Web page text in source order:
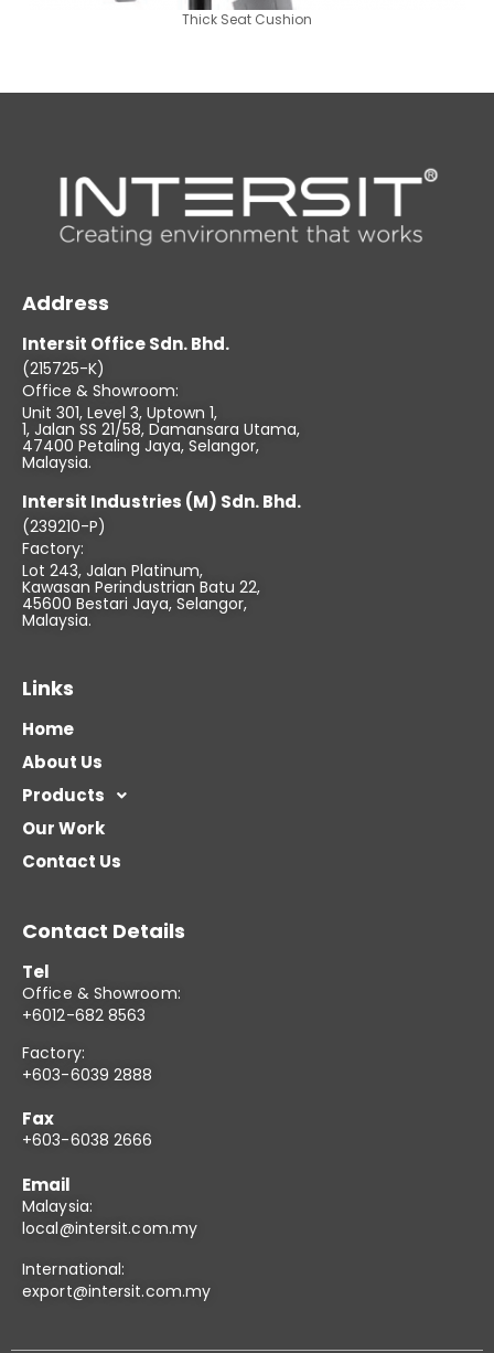
Thick Seat Cushion
Address
Intersit Office Sdn. Bhd.
(215725-K)
Office & Showroom:
Unit 301, Level 3, Uptown 1,
1, Jalan SS 21/58, Damansara Utama,
47400 Petaling Jaya, Selangor,
Malaysia.
Intersit Industries (M) Sdn. Bhd.
(239210-P)
Factory:
Lot 243, Jalan Platinum,
Kawasan Perindustrian Batu 22,
45600 Bestari Jaya, Selangor,
Malaysia.
Links
Home
About Us
Products
Our Work
Contact Us
Contact Details
Tel
Office & Showroom:
+6012-682 8563
Factory:
+603-6039 2888
Fax
+603-6038 2666
Email
Malaysia:
local@intersit.com.my
International:
export@intersit.com.my